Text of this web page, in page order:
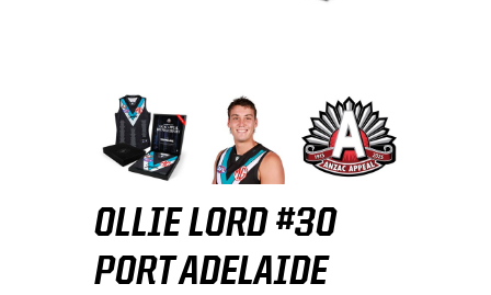
OLLIE LORD #30
PORT ADELAIDE